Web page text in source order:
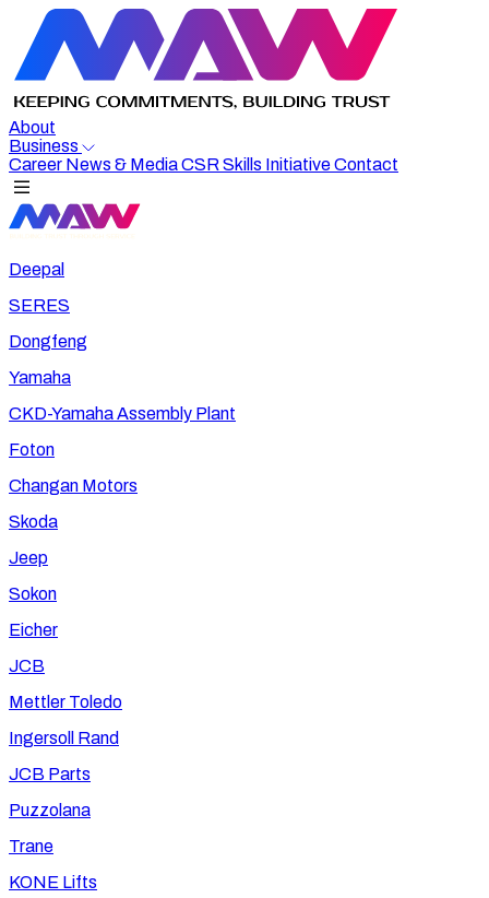
About
Business
Career News & MediaCSR Skills InitiativeContact
Deepal
SERES
Dongfeng
Yamaha
CKD-Yamaha Assembly Plant
Foton
Changan Motors
Skoda
Jeep
Sokon
Eicher
JCB
Mettler Toledo
Ingersoll Rand
JCB Parts
Puzzolana
Trane
KONE Lifts